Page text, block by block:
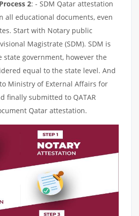
2: - SDM Qatar attestation
all educational documents, even
Start with Notary public
Magistrate (SDM). SDM is
government, however the
equal to the state level. And
Ministry of External Affairs for
finally submitted to QATAR
Qatar attestation.